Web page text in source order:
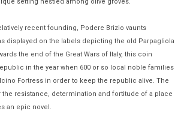
recent founding, Podere Brizio vaunts
displayed on the labels depicting the old Parpagliola
the end of the Great Wars of Italy, this coin
in the year when 600 or so local noble families
Fortress in order to keep the republic alive. The
resistance, determination and fortitude of a place
an epic novel.